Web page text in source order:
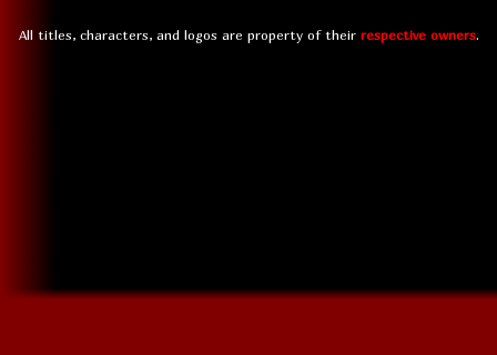
All titles, characters, and logos are property of their respective owners.